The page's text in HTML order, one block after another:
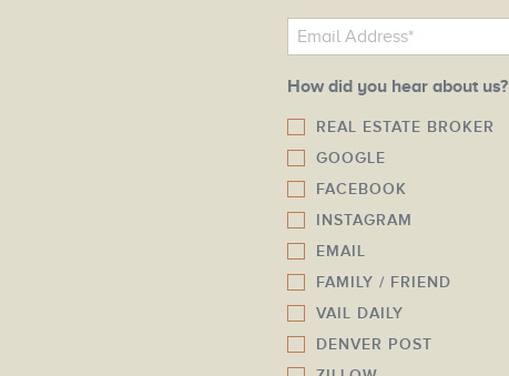
n
e
u
m
b
e
*
m
a
l
*
How did you hear about us?
REAL ESTATE BROKER
GOOGLE
FACEBOOK
INSTAGRAM
EMAIL
FAMILY / FRIEND
VAIL DAILY
DENVER POST